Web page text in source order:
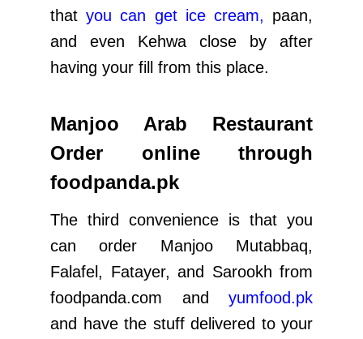
that you can get ice cream, paan,
and even Kehwa close by after
having your fill from this place.
Manjoo Arab Restaurant
Order online through
foodpanda.pk
The third convenience is that you
can order Manjoo Mutabbaq,
Falafel, Fatayer, and Sarookh from
foodpanda.com and
yumfood.pk
and have the stuff delivered to your